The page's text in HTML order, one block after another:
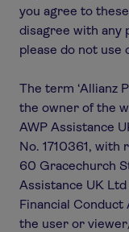
you agree to
disagree with any
please do not use
The term ‘Allianz
the owner of the
AWP Assistance
No. 1710361,
60 Gracechurch
Assistance UK
Financial
the user or